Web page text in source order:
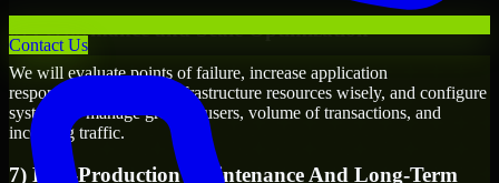
Contact Us
6) Performance and Scale Optimization
We will evaluate points of failure, increase application
responsiveness, utilize infrastructure resources wisely, and configure
systems to manage growth, users, volume of transactions, and
incoming traffic.
7) Post-Production Maintenance And Long-Term